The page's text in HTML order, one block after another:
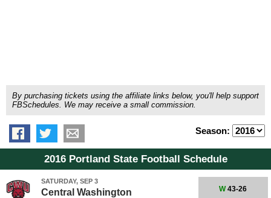
By purchasing tickets using the affiliate links below, you'll help support
FBSchedules. We may receive a small commission.
Season:
2016 Portland State Football Schedule
SATURDAY, SEP 3
Central Washington W43-26